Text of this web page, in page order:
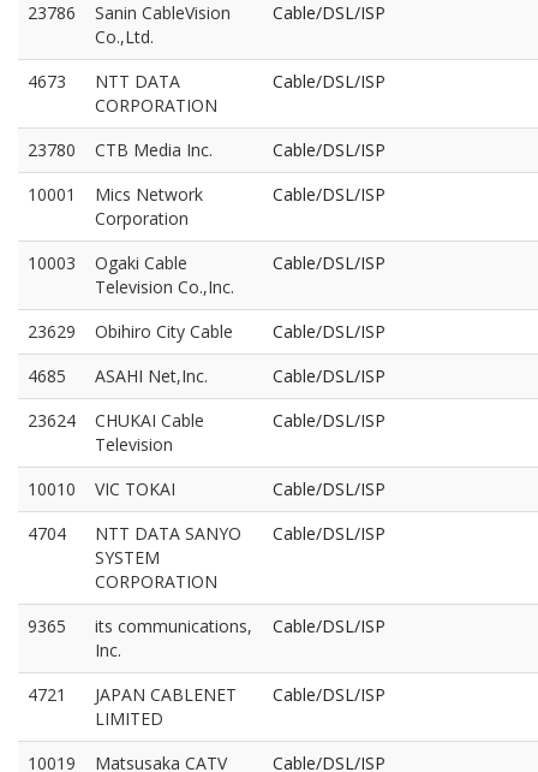
23786
Sanin CableVision
Co.,Ltd.
Cable/DSL/ISP
4673
NTT DATA
CORPORATION
Cable/DSL/ISP
23780 CTB Media Inc.
Cable/DSL/ISP
10001
Mics Network
Corporation
Cable/DSL/ISP
10003
Ogaki Cable
Television Co.,Inc.
Cable/DSL/ISP
23629 Obihiro City Cable
Cable/DSL/ISP
4685
ASAHI Net,Inc.
Cable/DSL/ISP
23624
CHUKAI Cable
Television
Cable/DSL/ISP
10010 VIC TOKAI
Cable/DSL/ISP
4704
NTT DATA SANYO
SYSTEM
CORPORATION
Cable/DSL/ISP
9365
its communications,
Inc.
Cable/DSL/ISP
4721
JAPAN CABLENET
LIMITED
Cable/DSL/ISP
10019
Matsusaka CATV
Cable/DSL/ISP